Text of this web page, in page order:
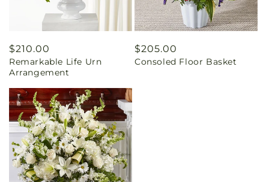
Regular
price
$210.00
Remarkable Life Urn
Arrangement
Regular
price
$205.00
Consoled Floor Basket